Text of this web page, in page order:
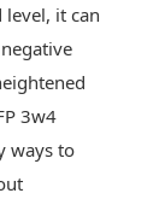
it can
3w4
ways to